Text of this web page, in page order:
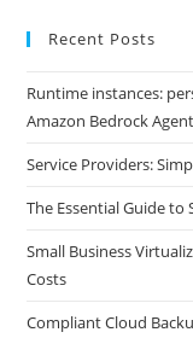
Recent Posts
Runtime instances:
Amazon Bedrock
Service Providers:
The Essential Guide to
Small Business
Costs
Compliant Cloud